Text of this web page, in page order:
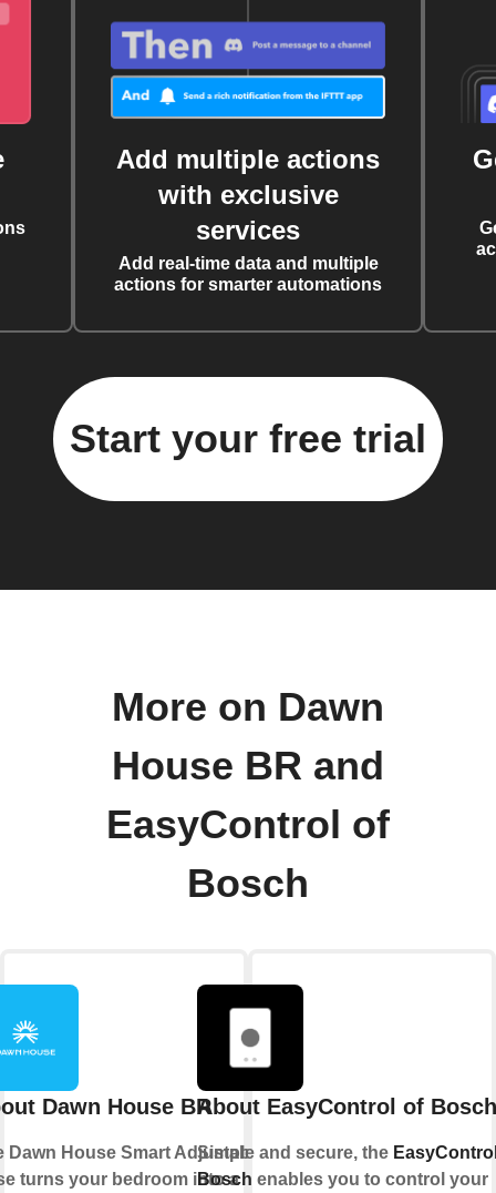
Add multiple actions
with exclusive
services
Add real-time data and multiple
actions for smarter automations
Start your free trial
More on Dawn
House BR and
EasyControl of
Bosch
Dawn House BR
Dawn House Smart Adjustable
turns your bedroom into a
About EasyControl of Bosch
Simple and secure, the
Bosch enables you to control your